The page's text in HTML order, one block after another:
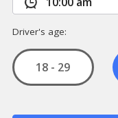
Driver's age:
18 - 29